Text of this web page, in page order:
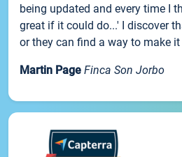
being updated and every time I
great if it could do...' I discover
or they can find a way to make it
Martin Page Finca Son Jorbo